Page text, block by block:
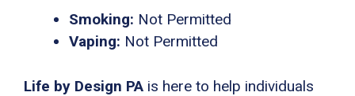
Smoking: Not Permitted
Vaping: Not Permitted
Life by Design PA is here to help individuals